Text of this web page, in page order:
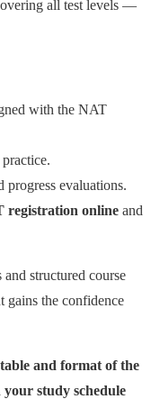
all test levels —
with the NAT
progress evaluations.
registration online and
structured course
gains the confidence
and format of the
study schedule